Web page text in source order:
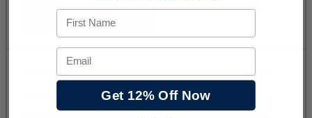
First Name
Email
Get 12% Off Now